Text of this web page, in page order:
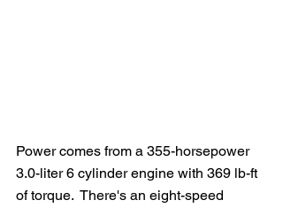
Power comes from a 355-horsepower
3.0-liter 6 cylinder engine with 369 lb-ft
of torque.  There's an eight-speed